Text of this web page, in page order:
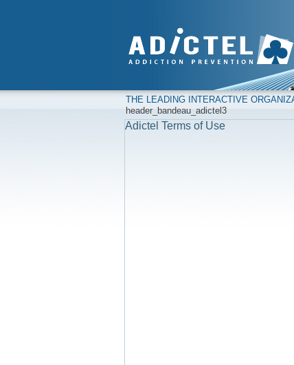
THE LEADING INTERACTIVE
header_bandeau_adictel3
Adictel Terms of Use